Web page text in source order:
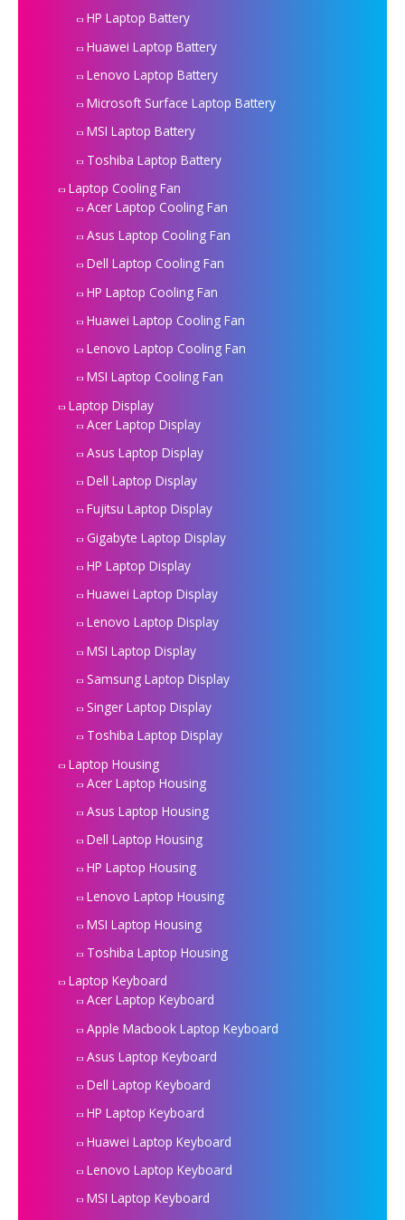
HP Laptop Battery
Huawei Laptop Battery
Lenovo Laptop Battery
Microsoft Surface Laptop Battery
MSI Laptop Battery
Toshiba Laptop Battery
Laptop Cooling Fan
Acer Laptop Cooling Fan
Asus Laptop Cooling Fan
Dell Laptop Cooling Fan
HP Laptop Cooling Fan
Huawei Laptop Cooling Fan
Lenovo Laptop Cooling Fan
MSI Laptop Cooling Fan
Laptop Display
Acer Laptop Display
Asus Laptop Display
Dell Laptop Display
Fujitsu Laptop Display
Gigabyte Laptop Display
HP Laptop Display
Huawei Laptop Display
Lenovo Laptop Display
MSI Laptop Display
Samsung Laptop Display
Singer Laptop Display
Toshiba Laptop Display
Laptop Housing
Acer Laptop Housing
Asus Laptop Housing
Dell Laptop Housing
HP Laptop Housing
Lenovo Laptop Housing
MSI Laptop Housing
Toshiba Laptop Housing
Laptop Keyboard
Acer Laptop Keyboard
Apple Macbook Laptop Keyboard
Asus Laptop Keyboard
Dell Laptop Keyboard
HP Laptop Keyboard
Huawei Laptop Keyboard
Lenovo Laptop Keyboard
MSI Laptop Keyboard